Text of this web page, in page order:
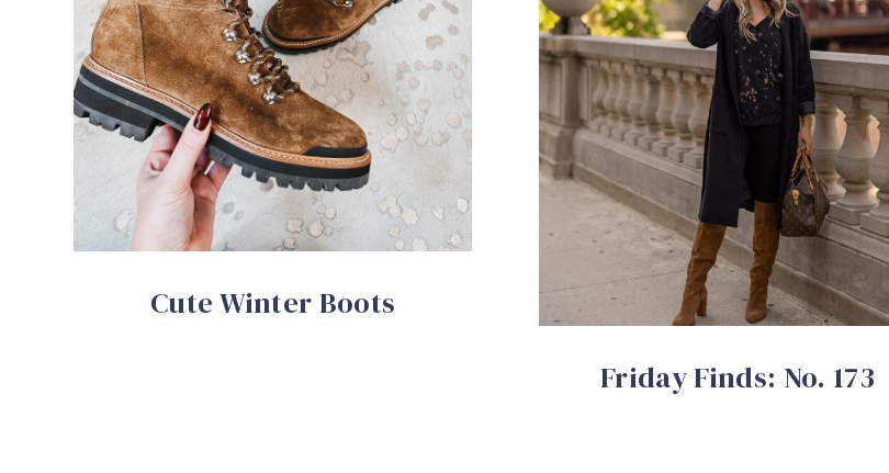
Cute Winter Boots
Friday Finds: No. 173